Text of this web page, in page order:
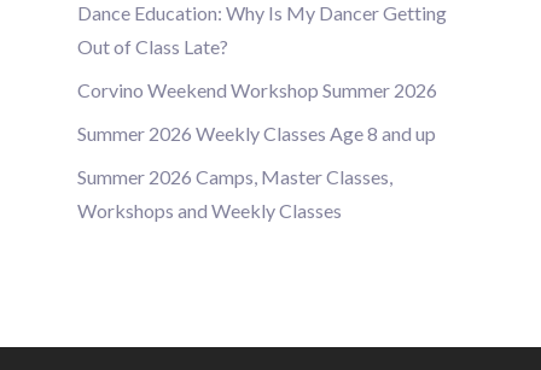
Dance Education: Why Is My Dancer Getting
Out of Class Late?
Corvino Weekend Workshop Summer 2026
Summer 2026 Weekly Classes Age 8 and up
Summer 2026 Camps, Master Classes,
Workshops and Weekly Classes